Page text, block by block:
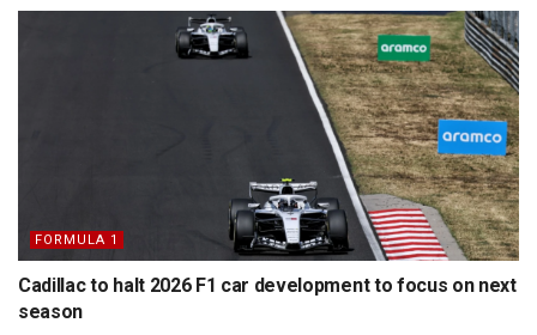
FORMULA 1
Cadillac to halt 2026 F1 car development to focus on next
season